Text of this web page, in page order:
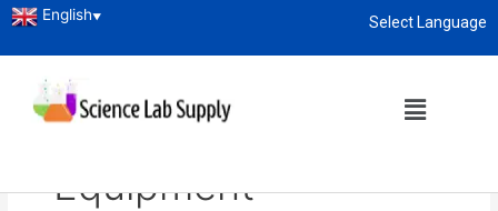
Select Language
English▼
Home
School Science Lab
Equipment